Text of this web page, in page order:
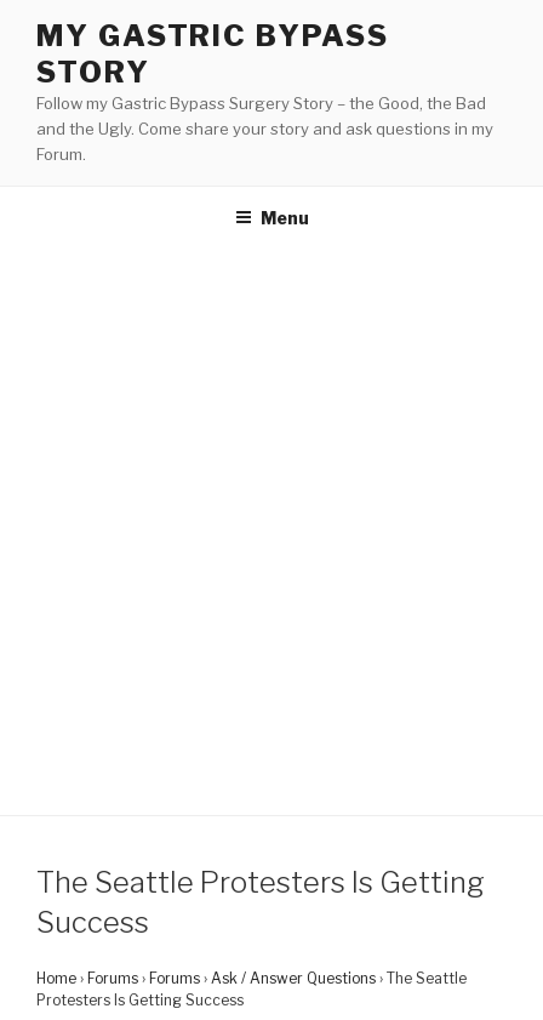
content
MY GASTRIC BYPASS
STORY
Follow my Gastric Bypass Surgery Story – the Good, the Bad
and the Ugly. Come share your story and ask questions in my
Forum.
Menu
The Seattle Protesters Is Getting
Success
Home › Forums › Forums › Ask / Answer Questions › The Seattle
Protesters Is Getting Success